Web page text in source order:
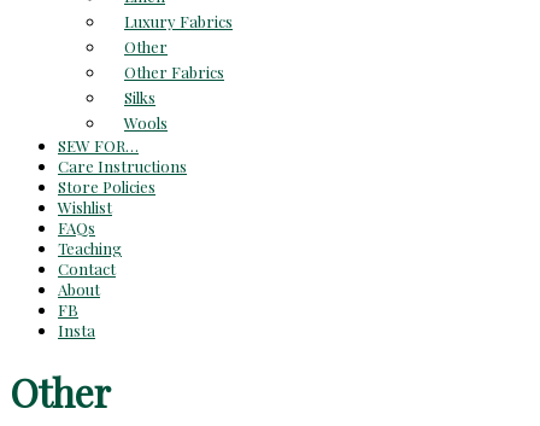
Luxury Fabrics
Other
Other Fabrics
Silks
Wools
SEW FOR…
Care Instructions
Store Policies
Wishlist
FAQs
Teaching
Contact
About
FB
Insta
Other